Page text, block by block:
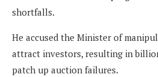
shortfalls.
He accused the Minister of
attract investors, resulting in
patch up auction failures.